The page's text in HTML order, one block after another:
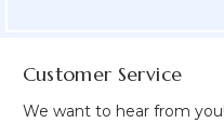
Customer Service
We want to hear from